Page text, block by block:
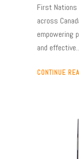
First Nations
across
empowering
and
CONTINUE